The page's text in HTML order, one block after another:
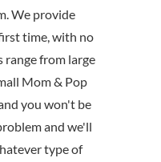
We provide
time, with no
from large
Mom & Pop
you won't be
and we'll
type of